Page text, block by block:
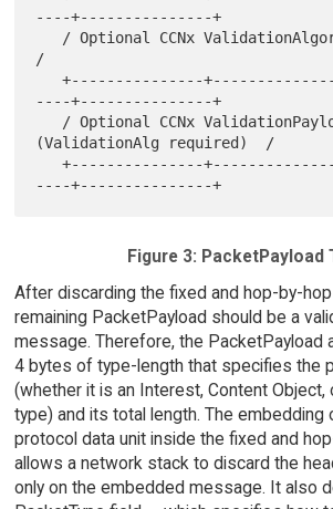
----+---------------+
/
   +---------------+---------------+-----------
----+---------------+
(ValidationAlg required)  /
   +---------------+---------------+-----------
Figure 3: PacketPayload
After discarding the fixed and hop-by-
remaining PacketPayload should be a
message. Therefore, the PacketPayload
4 bytes of type-length that specifies the
(whether it is an Interest, Content
type) and its total length. The
protocol data unit inside the fixed and
allows a network stack to discard the
only on the embedded message. It also